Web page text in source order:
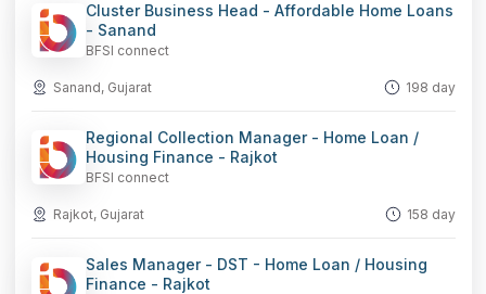
Cluster Business Head - Affordable Home Loans
- Sanand
BFSI connect
Sanand, Gujarat 198 day
Regional Collection Manager - Home Loan /
Housing Finance - Rajkot
BFSI connect
Rajkot, Gujarat 158 day
Sales Manager - DST - Home Loan / Housing
Finance - Rajkot